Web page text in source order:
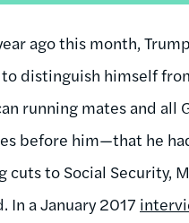
ago this month, Trump
distinguish himself
running mates and all
before him—that he
cuts to Social Security,
In a January 2017